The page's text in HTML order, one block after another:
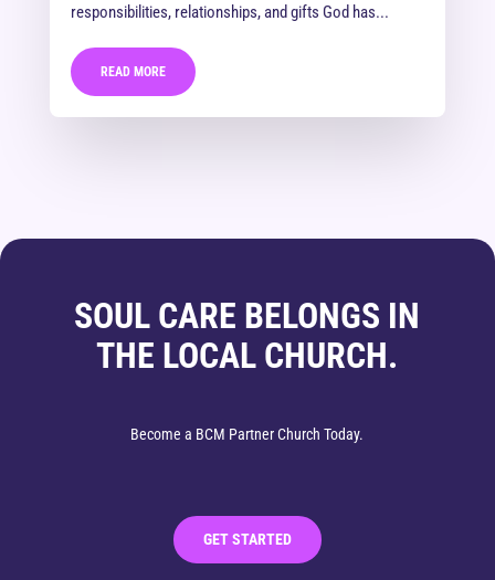
responsibilities, relationships, and gifts God has...
READ MORE
SOUL CARE BELONGS IN
THE LOCAL CHURCH.
Become a BCM Partner Church Today.
GET STARTED